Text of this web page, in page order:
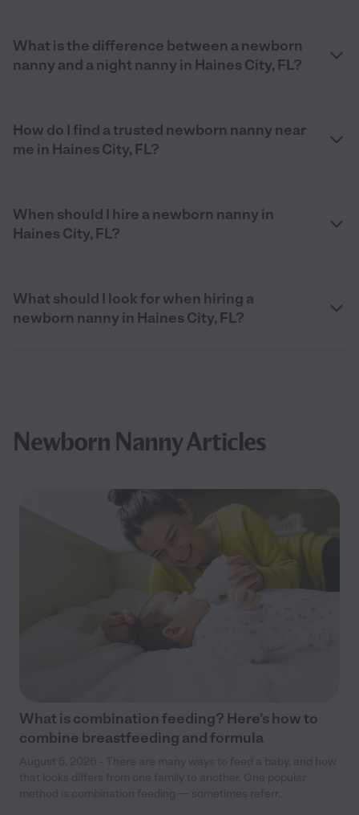
What is the difference between a newborn
nanny and a night nanny in Haines City, FL?
How do I find a trusted newborn nanny near
me in Haines City, FL?
When should I hire a newborn nanny in
Haines City, FL?
What should I look for when hiring a
newborn nanny in Haines City, FL?
Newborn Nanny Articles
What is combination feeding? Here’s how to
combine breastfeeding and formula